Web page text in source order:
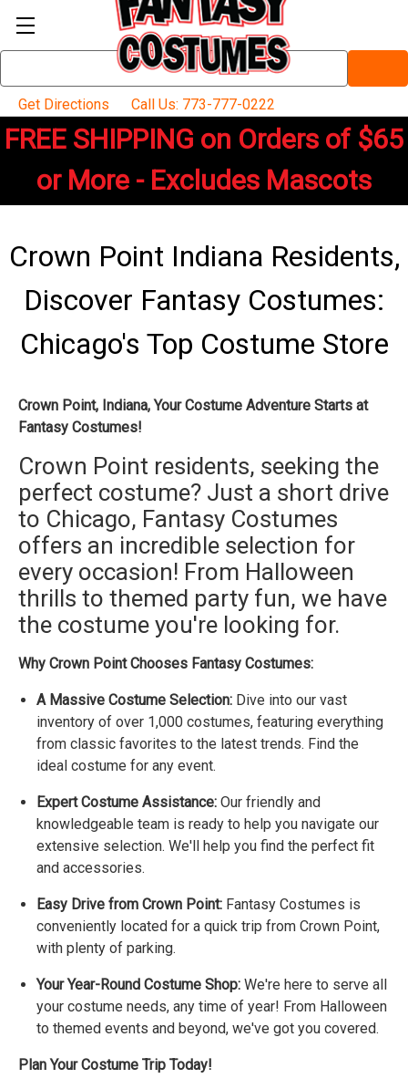
Keyword:
Get Directions
Call Us: 773-777-0222
FREE SHIPPING on Orders of $65
or More - Excludes Mascots
Crown Point Indiana Residents,
Discover Fantasy Costumes:
Chicago's Top Costume Store
Crown Point, Indiana, Your Costume Adventure Starts at
Fantasy Costumes!
Crown Point residents, seeking the
perfect costume? Just a short drive
to Chicago, Fantasy Costumes
offers an incredible selection for
every occasion! From Halloween
thrills to themed party fun, we have
the costume you're looking for.
Why Crown Point Chooses Fantasy Costumes:
A Massive Costume Selection: Dive into our vast
inventory of over 1,000 costumes, featuring everything
from classic favorites to the latest trends. Find the
ideal costume for any event.
Expert Costume Assistance: Our friendly and
knowledgeable team is ready to help you navigate our
extensive selection. We'll help you find the perfect fit
and accessories.
Easy Drive from Crown Point: Fantasy Costumes is
conveniently located for a quick trip from Crown Point,
with plenty of parking.
Your Year-Round Costume Shop: We're here to serve all
your costume needs, any time of year! From Halloween
to themed events and beyond, we've got you covered.
Plan Your Costume Trip Today!